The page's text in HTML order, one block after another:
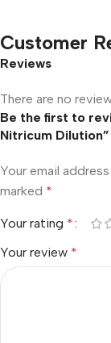
Customer
Reviews
There are no
Be the first to
Nitricum Dilution”
Your email
marked *
Your rating *
Your review *